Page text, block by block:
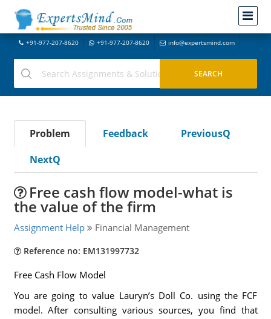
+91-977-207-8620 +91-977-207-8620 info@expertsmind.com
Problem Feedback
PreviousQ
NextQ
Free cash flow model-what is
the value of the firm
Assignment Help Financial Management
Reference no: EM131997732
Free Cash Flow Model
You are going to value Lauryn’s Doll Co. using the FCF
model. After consulting various sources, you find that